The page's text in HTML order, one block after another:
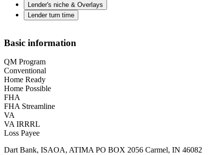
Lender's niche & Overlays
Lender turn time
Basic information
QM Program
Conventional
Home Ready
Home Possible
FHA
FHA Streamline
VA
VA IRRRL
Loss Payee
Dart Bank, ISAOA, ATIMA PO BOX 2056 Carmel, IN 46082